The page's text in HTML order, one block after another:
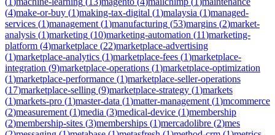
(4)make-or-buy (1)making-tax-digital (1)malaysia (1)managed-
services (1)management (1)manufacturing (53)margins (2)market-
analysis (1)marketing (10)marketing-automation (11)marketing-
platform (4)marketplace (22)marketplace-advertising
(1)marketplace-analytics (1)marketplace-fees (1)marketplace-
integration (9)marketplace-operations (1)marketplace-optimization
(1)marketplace-performance (1)marketplace-seller-operations
(17)marketplace-selling (9)marketplace-strategy (1)markets
(1)markets-pro (1)master-data (1)matter-management (1)mcommerce
(2)measurement (1)media (3)medical-device (1)membership
(2)membership-sites (3)memberships (1)mercadolibre (2)mes